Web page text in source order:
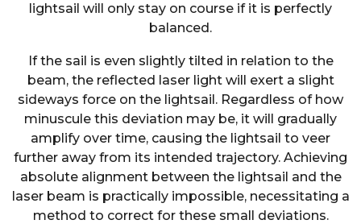
lightsail will only stay on course if it is perfectly
balanced.
If the sail is even slightly tilted in relation to the
beam, the reflected laser light will exert a slight
sideways force on the lightsail. Regardless of how
minuscule this deviation may be, it will gradually
amplify over time, causing the lightsail to veer
further away from its intended trajectory. Achieving
absolute alignment between the lightsail and the
laser beam is practically impossible, necessitating a
method to correct for these small deviations.